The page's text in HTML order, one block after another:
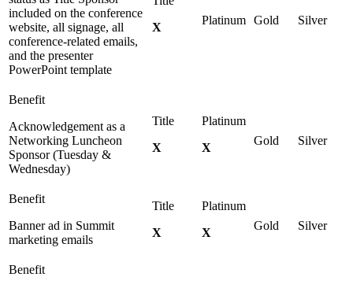
included on the conference
website, all signage, all
conference-related emails,
and the presenter
PowerPoint template
X
Acknowledgement as a
Networking Luncheon
Sponsor (Tuesday &
Wednesday)
X X
Banner ad in Summit
marketing emails
X X